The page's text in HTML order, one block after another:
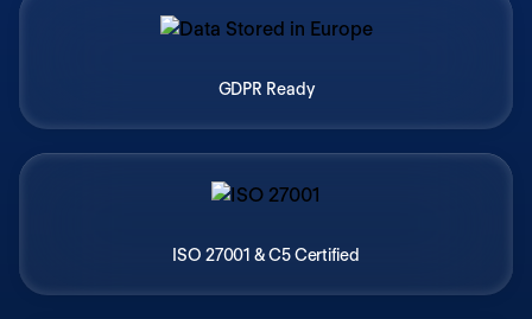
GDPR Ready
ISO 27001 & C5 Certified